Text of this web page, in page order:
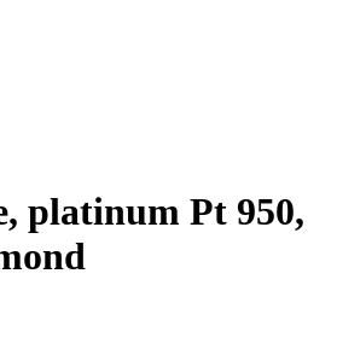
platinum Pt 950,